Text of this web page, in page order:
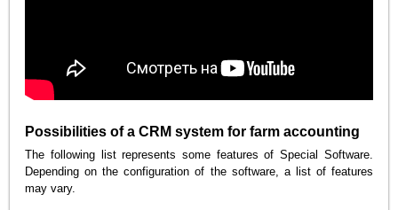
Possibilities of a CRM system for farm accounting
The following list represents some features of Special Software.
Depending on the configuration of the software, a list of features
may vary.